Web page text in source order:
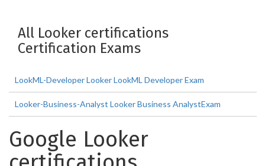
All Looker certifications
Certification Exams
LookML-Developer Looker LookML Developer Exam
Looker-Business-Analyst Looker Business AnalystExam
Google Looker